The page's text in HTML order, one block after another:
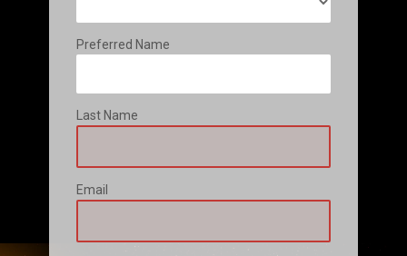
Preferred Name
Last Name
Email